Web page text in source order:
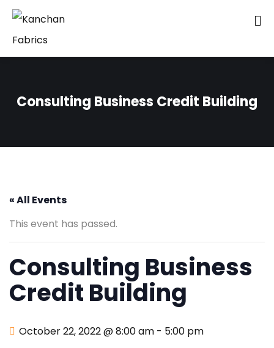
Consulting Business Credit Building
« All Events
This event has passed.
Consulting Business
Credit Building
October 22, 2022 @ 8:00 am - 5:00 pm